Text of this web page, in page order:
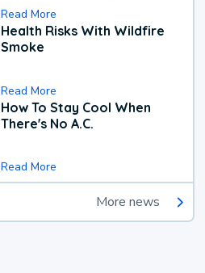
Read More
Health Risks With Wildfire
Smoke
Read More
How To Stay Cool When
There's No A.C.
Read More
More news